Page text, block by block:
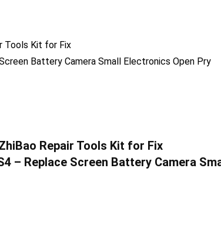
Repair Tools Kit for Fix
– Replace Screen Battery Camera